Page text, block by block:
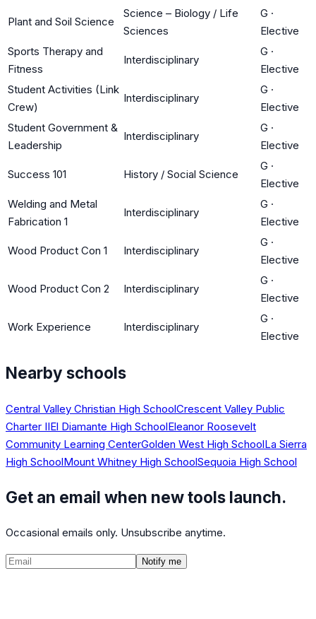
Plant and Soil Science
Science – Biology / Life
Sciences
G ·
Elective
Sports Therapy and
Fitness
Interdisciplinary
G ·
Elective
Student Activities (Link
Crew)
Interdisciplinary
G ·
Elective
Student Government &
Leadership
Interdisciplinary
G ·
Elective
Success 101 History / Social Science
G ·
Elective
Welding and Metal
Fabrication 1
Interdisciplinary
G ·
Elective
Wood Product Con 1 Interdisciplinary
G ·
Elective
Wood Product Con 2 Interdisciplinary
G ·
Elective
Work Experience Interdisciplinary
G ·
Elective
Nearby schools
Central Valley Christian High SchoolCrescent Valley Public
Charter IIEl Diamante High SchoolEleanor Roosevelt
Community Learning CenterGolden West High SchoolLa Sierra
High SchoolMount Whitney High SchoolSequoia High School
Get an email when new tools launch.
Occasional emails only. Unsubscribe anytime.
Notify me